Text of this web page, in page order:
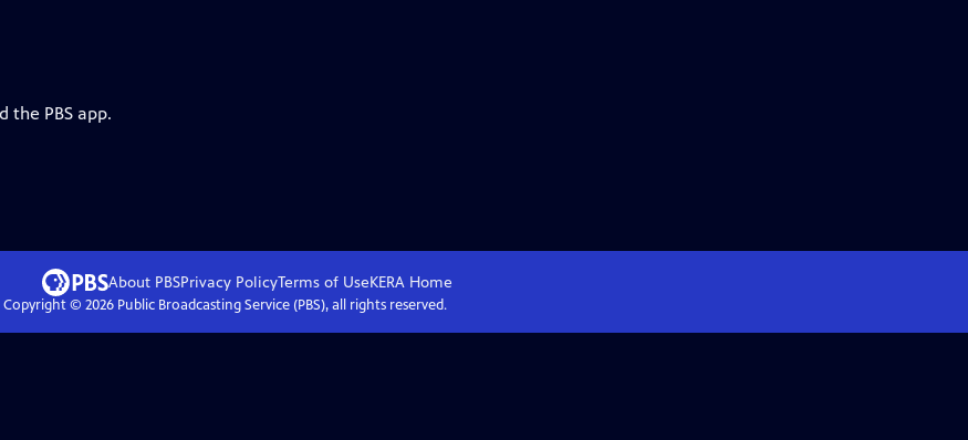
the PBS app.
About PBSPrivacy PolicyTerms of UseKERAHome
Copyright © 2026Public Broadcasting Service (PBS), all rights reserved.